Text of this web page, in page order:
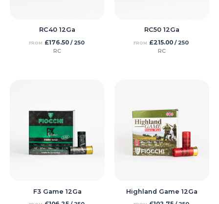
RC40 12Ga
FROM £176.50/ 250
RC
RC50 12Ga
FROM £215.00 / 250
RC
F3 Game 12Ga Highland Game 12Ga